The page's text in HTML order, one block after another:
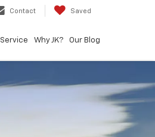
Contact Saved
Service Why JK? Our Blog